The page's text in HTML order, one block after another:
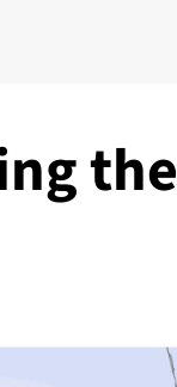
the